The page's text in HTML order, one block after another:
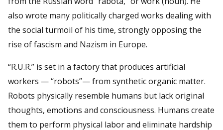
also wrote many politically charged works dealing with
the social turmoil of his time, strongly opposing the
rise of fascism and Nazism in Europe.
“R.U.R.” is set in a factory that produces artificial
workers — “robots”— from synthetic organic matter.
Robots physically resemble humans but lack original
thoughts, emotions and consciousness. Humans create
them to perform physical labor and eliminate hardship